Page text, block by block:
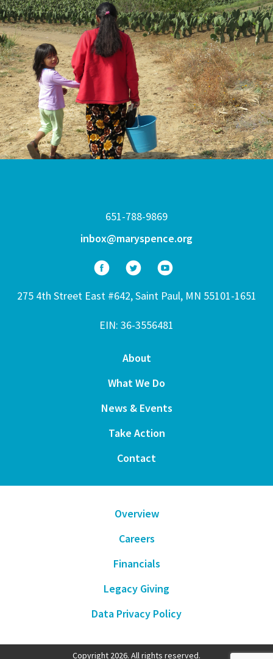
651-788-9869
inbox@maryspence.org
275 4th Street East #642, Saint Paul, MN 55101-1651
EIN: 36-3556481
About
What We Do
News & Events
Take Action
Contact
Overview
Careers
Financials
Legacy Giving
Data Privacy Policy
Copyright 2026. All rights reserved.